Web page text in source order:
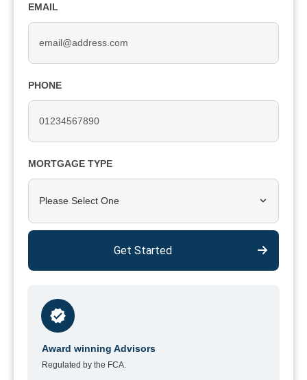
EMAIL
PHONE
MORTGAGE TYPE
Please Select One
Get Started
Award winning Advisors
Regulated by the FCA.